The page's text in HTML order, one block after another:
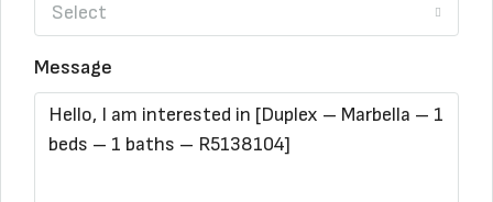
Select
Message